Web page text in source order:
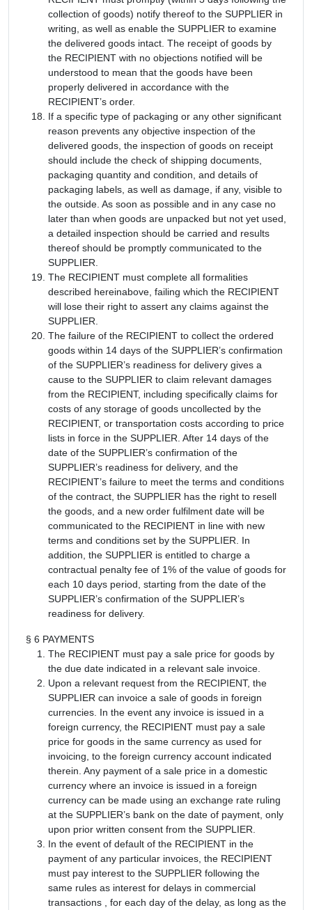
collection of goods) notify thereof to the SUPPLIER in
writing, as well as enable the SUPPLIER to examine
the delivered goods intact. The receipt of goods by
the RECIPIENT with no objections notified will be
understood to mean that the goods have been
properly delivered in accordance with the
RECIPIENT’s order.
If a specific type of packaging or any other significant
reason prevents any objective inspection of the
delivered goods, the inspection of goods on receipt
should include the check of shipping documents,
packaging quantity and condition, and details of
packaging labels, as well as damage, if any, visible to
the outside. As soon as possible and in any case no
later than when goods are unpacked but not yet used,
a detailed inspection should be carried and results
thereof should be promptly communicated to the
SUPPLIER.
The RECIPIENT must complete all formalities
described hereinabove, failing which the RECIPIENT
will lose their right to assert any claims against the
SUPPLIER.
The failure of the RECIPIENT to collect the ordered
goods within 14 days of the SUPPLIER’s confirmation
of the SUPPLIER’s readiness for delivery gives a
cause to the SUPPLIER to claim relevant damages
from the RECIPIENT, including specifically claims for
costs of any storage of goods uncollected by the
RECIPIENT, or transportation costs according to price
lists in force in the SUPPLIER. After 14 days of the
date of the SUPPLIER’s confirmation of the
SUPPLIER’s readiness for delivery, and the
RECIPIENT’s failure to meet the terms and conditions
of the contract, the SUPPLIER has the right to resell
the goods, and a new order fulfilment date will be
communicated to the RECIPIENT in line with new
terms and conditions set by the SUPPLIER. In
addition, the SUPPLIER is entitled to charge a
contractual penalty fee of 1% of the value of goods for
each 10 days period, starting from the date of the
SUPPLIER’s confirmation of the SUPPLIER’s
readiness for delivery.
§ 6 PAYMENTS
The RECIPIENT must pay a sale price for goods by
the due date indicated in a relevant sale invoice.
Upon a relevant request from the RECIPIENT, the
SUPPLIER can invoice a sale of goods in foreign
currencies. In the event any invoice is issued in a
foreign currency, the RECIPIENT must pay a sale
price for goods in the same currency as used for
invoicing, to the foreign currency account indicated
therein. Any payment of a sale price in a domestic
currency where an invoice is issued in a foreign
currency can be made using an exchange rate ruling
at the SUPPLIER’s bank on the date of payment, only
upon prior written consent from the SUPPLIER.
In the event of default of the RECIPIENT in the
payment of any particular invoices, the RECIPIENT
must pay interest to the SUPPLIER following the
same rules as interest for delays in commercial
transactions , for each day of the delay, as long as the